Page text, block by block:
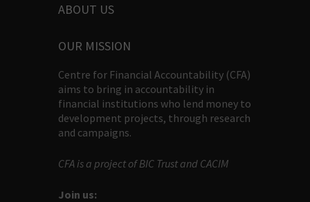
ABOUT US
OUR MISSION
Centre for Financial Accountability (CFA)
aims to bring in accountability in
financial institutions who lend money to
development projects, through research
and campaigns.
CFA is a project of BIC Trust and CACIM
Join us: